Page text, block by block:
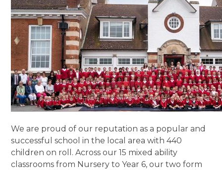
We are proud of our reputation as a popular and
successful school in the local area with 440
children on roll. Across our 15 mixed ability
classrooms from Nursery to Year 6, our two form